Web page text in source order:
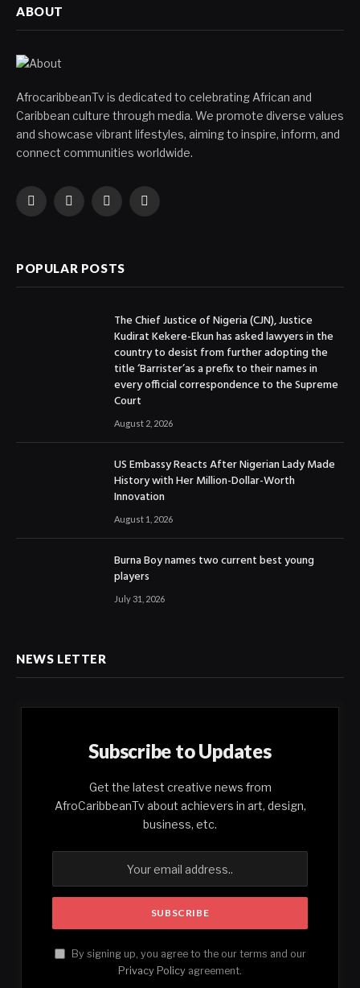
ABOUT
AfrocaribbeanTv is dedicated to celebrating African and
Caribbean culture through media. We promote diverse values
and showcase vibrant lifestyles, aiming to inspire, inform, and
connect communities worldwide.
Facebook
X
InstagramYouTube
POPULAR POSTS
The Chief Justice of Nigeria (CJN), Justice
Kudirat Kekere-Ekun has asked lawyers in the
country to desist from further adopting the
title ‘Barrister’as a prefix to their names in
every official correspondence to the Supreme
Court
August 2, 2026
US Embassy Reacts After Nigerian Lady Made
History with Her Million-Dollar-Worth
Innovation
August 1, 2026
Burna Boy names two current best young
players
July 31, 2026
NEWS LETTER
Subscribe to Updates
Get the latest creative news from
AfroCaribbeanTv about achievers in art, design,
business, etc.
By signing up, you agree to the our terms and our
Privacy Policy agreement.